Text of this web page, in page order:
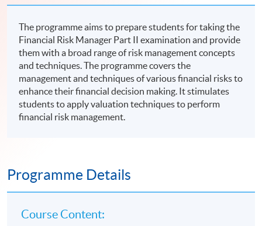
The programme aims to prepare students for taking the
Financial Risk Manager Part II examination and provide
them with a broad range of risk management concepts
and techniques. The programme covers the
management and techniques of various financial risks to
enhance their financial decision making. It stimulates
students to apply valuation techniques to perform
financial risk management.
Programme Details
Course Content: